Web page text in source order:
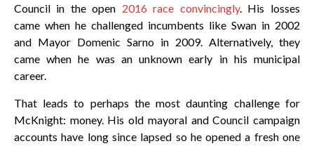
Council in the open 2016 race convincingly. His losses
came when he challenged incumbents like Swan in 2002
and Mayor Domenic Sarno in 2009. Alternatively, they
came when he was an unknown early in his municipal
career.
That leads to perhaps the most daunting challenge for
McKnight: money. His old mayoral and Council campaign
accounts have long since lapsed so he opened a fresh one